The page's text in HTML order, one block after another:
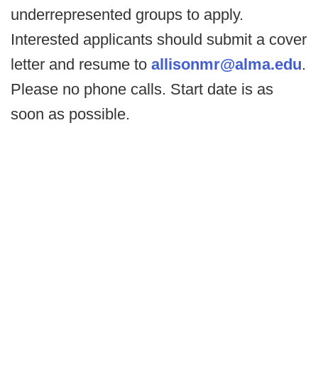
underrepresented groups to apply.
Interested applicants should submit a cover
letter and resume to allisonmr@alma.edu.
Please no phone calls. Start date is as
soon as possible.